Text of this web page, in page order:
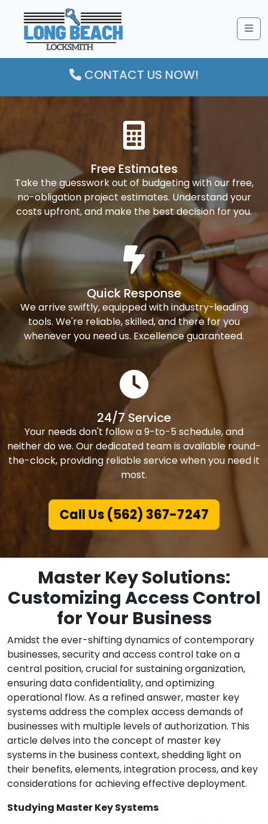
CONTACT US NOW!
Free Estimates
Take the guesswork out of budgeting with our free,
no-obligation project estimates. Understand your
costs upfront, and make the best decision for you.
Quick Response
We arrive swiftly, equipped with industry-leading
tools. We're reliable, skilled, and there for you
whenever you need us. Excellence guaranteed.
24/7 Service
Your needs don't follow a 9-to-5 schedule, and
neither do we. Our dedicated team is available round-
the-clock, providing reliable service when you need it
most.
Call Us (562) 367-7247
Master Key Solutions:
Customizing Access Control
for Your Business
Amidst the ever-shifting dynamics of contemporary
businesses, security and access control take on a
central position, crucial for sustaining organization,
ensuring data confidentiality, and optimizing
operational flow. As a refined answer, master key
systems address the complex access demands of
businesses with multiple levels of authorization. This
article delves into the concept of master key
systems in the business context, shedding light on
their benefits, elements, integration process, and key
considerations for achieving effective deployment.
Studying Master Key Systems